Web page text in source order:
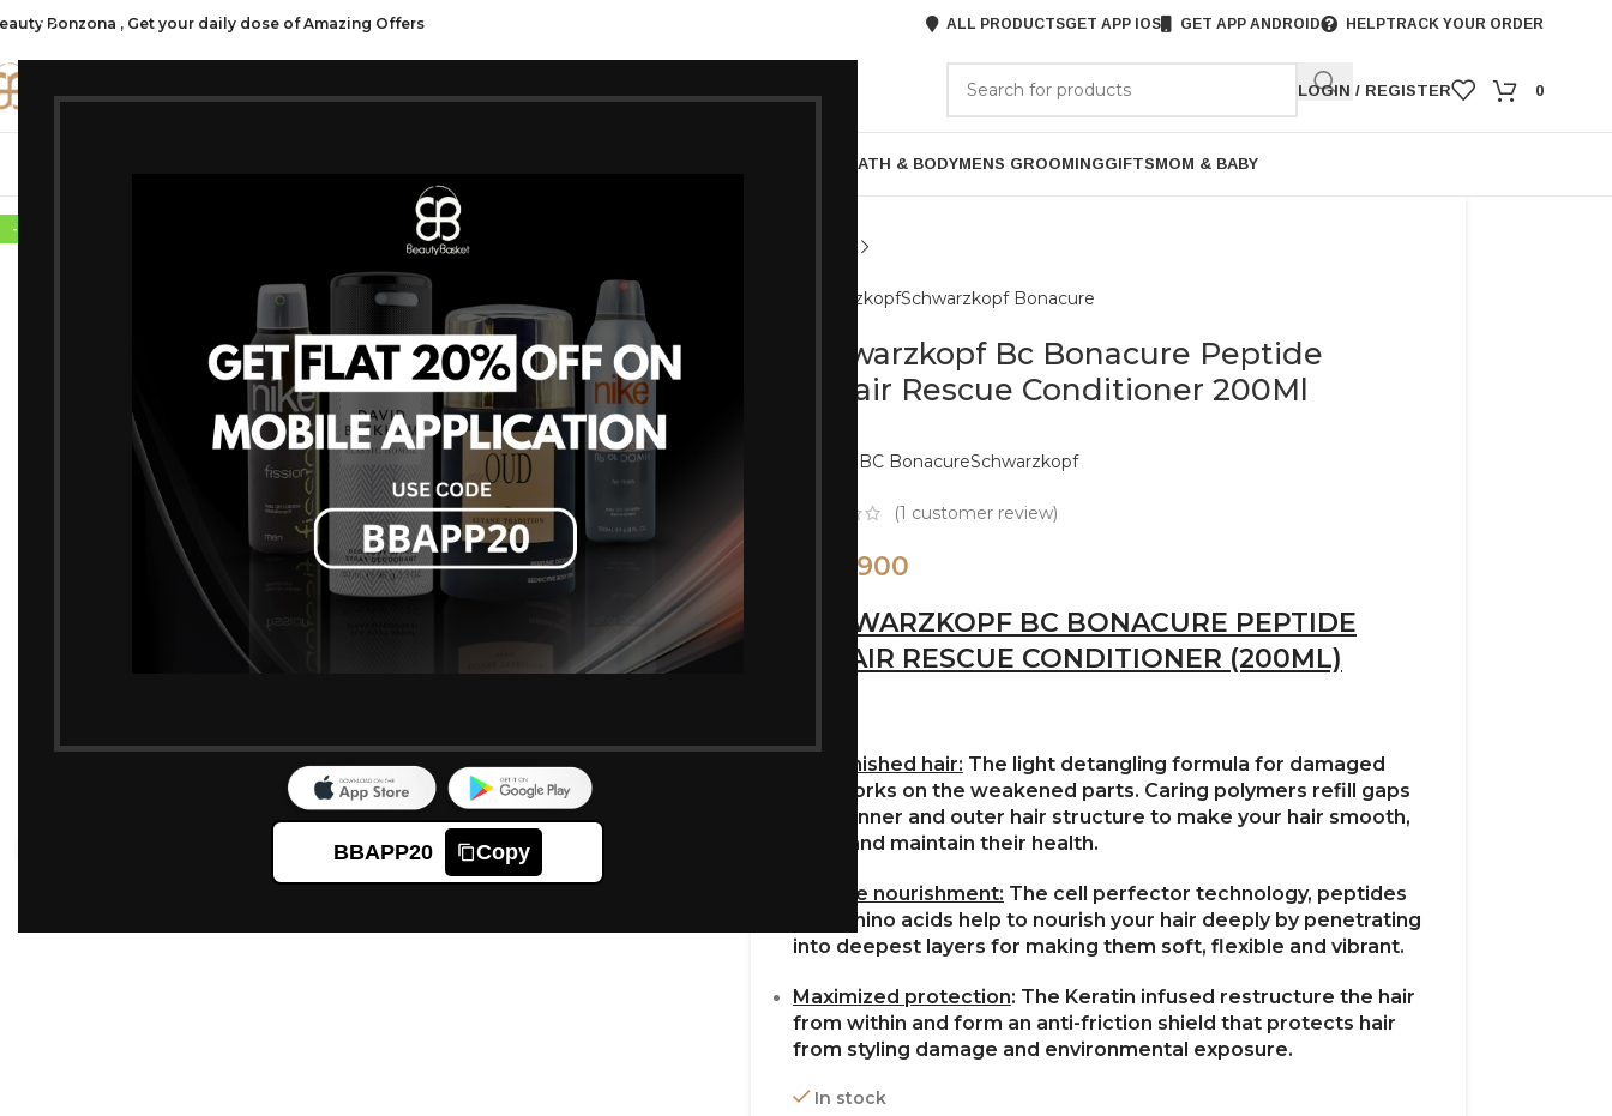
BBAPP20 Copy
Bonzona , Get your daily dose of Amazing Offers ALL PRODUCTSGET APP IOS GET APP ANDROID HELPTRACK YOUR ORDER
LOGIN / REGISTER 0
BATH & BODYMENS GROOMINGGIFTSMOM & BABY
-10%
SchwarzkopfSchwarzkopf Bonacure
Schwarzkopf Bc Bonacure Peptide
Repair Rescue Conditioner 200Ml
BC BonacureSchwarzkopf
(1 customer review)
900
SCHWARZKOPF BC BONACURE PEPTIDE
REPAIR RESCUE CONDITIONER (200ML)
Replenished hair: The light detangling formula for damaged
hair works on the weakened parts. Caring polymers refill gaps
in the inner and outer hair structure to make your hair smooth,
shiny and maintain their health.
Intense nourishment: The cell perfector technology, peptides
and amino acids help to nourish your hair deeply by penetrating
into deepest layers for making them soft, flexible and vibrant.
Maximized protection: The Keratin infused restructure the hair
from within and form an anti-friction shield that protects hair
from styling damage and environmental exposure.
In stock